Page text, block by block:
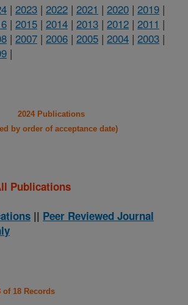
| 2023 | 2022 | 2021 | 2020 | 2019 |
| 2015 | 2014 | 2013 | 2012 | 2011 |
| 2007 | 2006 | 2005 | 2004 | 2003 |
|
2024 Publications
by order of acceptance date)
Publications
|| Peer Reviewed Journal
of 18 Records